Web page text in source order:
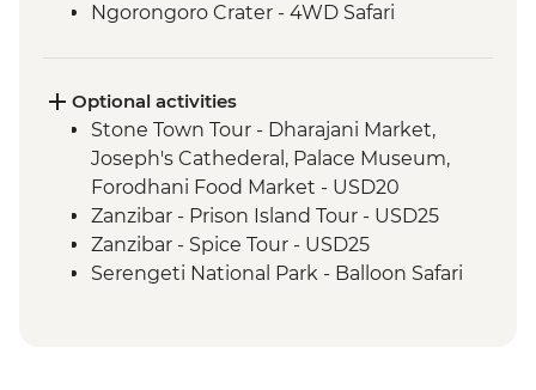
Ngorongoro Crater - 4WD Safari
Mto Wa Mbu - Village Walk & Local Dinner
Optional activities
Stone Town Tour - Dharajani Market,
Joseph's Cathederal, Palace Museum,
Forodhani Food Market - USD20
Zanzibar - Prison Island Tour - USD25
Zanzibar - Spice Tour - USD25
Serengeti National Park - Balloon Safari